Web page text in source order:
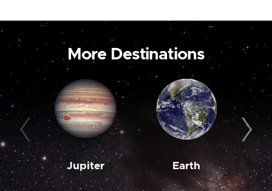
More Destinations
Jupiter Earth